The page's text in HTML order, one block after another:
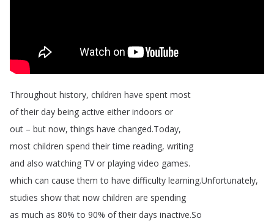
Throughout history, children have spent most
of their day being active either indoors or
out – but now,things have changed.Today,
most children spend their time reading, writing
and also watching TV or playing video games.
which can cause them to have difficulty learning.Unfortunately,
studies show that now children are spending
as much as 80%to 90% of their days inactive.So